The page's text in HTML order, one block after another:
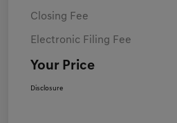
Closing Fee
Electronic Filing Fee
Your Price
Disclosure